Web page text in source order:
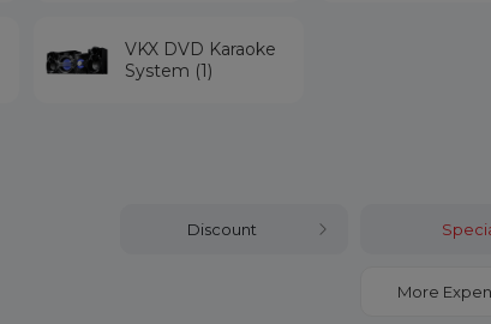
VKX DVD Karaoke
System (1)
Discount
More